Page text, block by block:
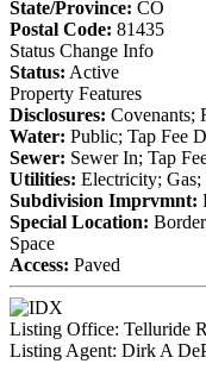
State/Province: CO
Postal Code: 81435
Status Change Info
Status: Active
Property Features
Disclosures: Covenants;
Water: Public; Tap Fee
Sewer: Sewer In; Tap
Utilities: Electricity;
Subdivision Imprvmnt:
Special Location:
Space
Access: Paved
Listing Office: Telluride
Listing Agent: Dirk A